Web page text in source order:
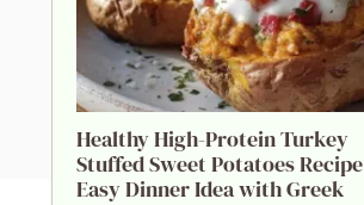
Healthy High-Protein Turkey
Stuffed Sweet Potatoes Recipe
Easy Dinner Idea with Greek